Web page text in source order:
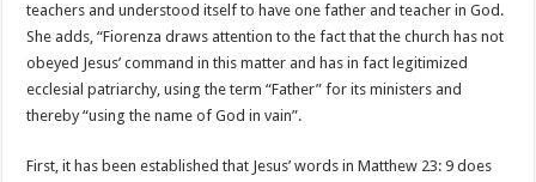
teachers and understood itself to have one father and teacher in God.
She adds, “Fiorenza draws attention to the fact that the church has not
obeyed Jesus’ command in this matter and has in fact legitimized
ecclesial patriarchy, using the term “Father” for its ministers and
thereby “using the name of God in vain”.
First, it has been established that Jesus’ words in Matthew 23: 9 does